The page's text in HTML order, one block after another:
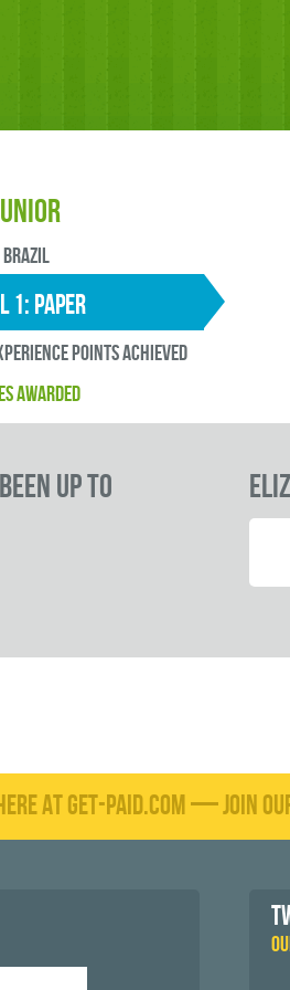
Brazil
1: paper
points ACHIEVED
AWARDED
up to
AT GET-PAID.COM — JOIN